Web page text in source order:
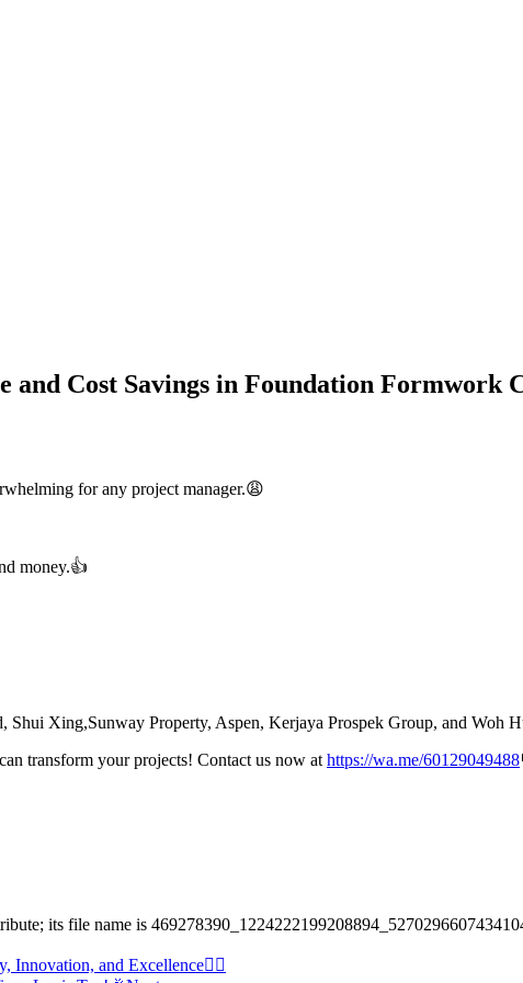
and Cost Savings in Foundation Formwork
for any project manager.😩
money.👍
Shui Xing,Sunway Property, Aspen, Kerjaya Prospek Group, and Woh
transform your projects! Contact us now at https://wa.me/60129049488
Innovation, and Excellence☝🏻